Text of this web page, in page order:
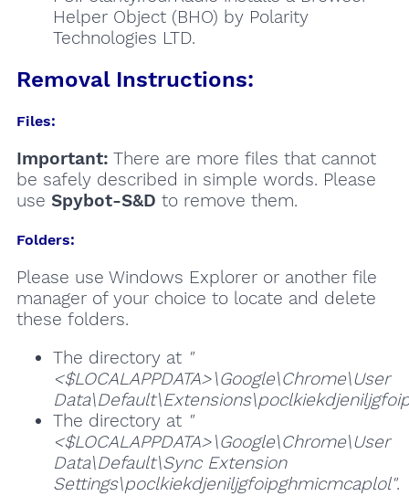
Helper Object (BHO) by Polarity
Technologies LTD.
Removal Instructions:
Files:
Important: There are more files that cannot
be safely described in simple words. Please
use Spybot-S&D to remove them.
Folders:
Please use Windows Explorer or another file
manager of your choice to locate and delete
these folders.
The directory at "
<$LOCALAPPDATA>\Google\Chrome\User
The directory at "
<$LOCALAPPDATA>\Google\Chrome\User
Data\Default\Sync Extension
Settings\poclkiekdjeniljgfoipghmicmcaplol".